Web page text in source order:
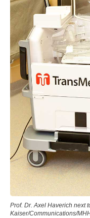
Prof. Dr. Axel Haverich next
Kaiser/Communications/